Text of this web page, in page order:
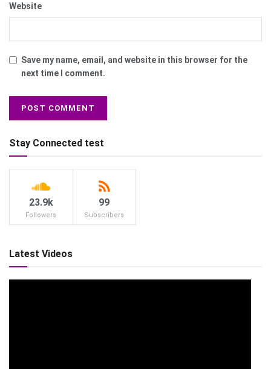
Website
Save my name, email, and website in this browser for the
next time I comment.
Stay Connected test
23.9k
Followers
99
Subscribers
Latest Videos